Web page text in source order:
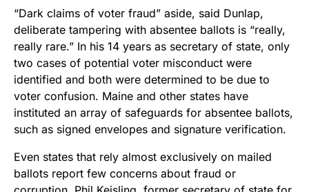
“Dark claims of voter fraud” aside, said Dunlap,
deliberate tampering with absentee ballots is “really,
really rare.” In his 14 years as secretary of state, only
two cases of potential voter misconduct were
identified and both were determined to be due to
voter confusion. Maine and other states have
instituted an array of safeguards for absentee ballots,
such as signed envelopes and signature verification.
Even states that rely almost exclusively on mailed
ballots report few concerns about fraud or